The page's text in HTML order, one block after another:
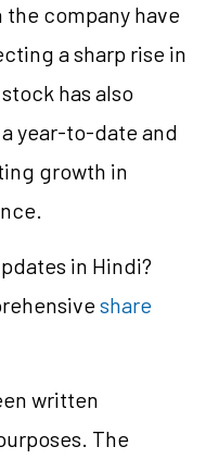
company have
a sharp rise in
has also
year-to-date and
growth in
in Hindi?
share
written
The